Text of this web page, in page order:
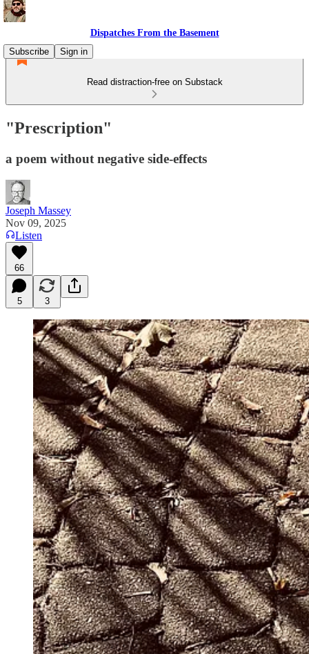
Dispatches From the Basement
Subscribe
Sign in
Read distraction-free on Substack
"Prescription"
a poem without negative side-effects
Joseph Massey
Nov 09, 2025
Listen
66
5 3